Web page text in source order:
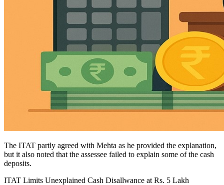
The ITAT partly agreed with Mehta as he provided the explanation,
but it also noted that the assessee failed to explain some of the cash
deposits.
ITAT Limits Unexplained Cash Disallwance at Rs. 5 Lakh